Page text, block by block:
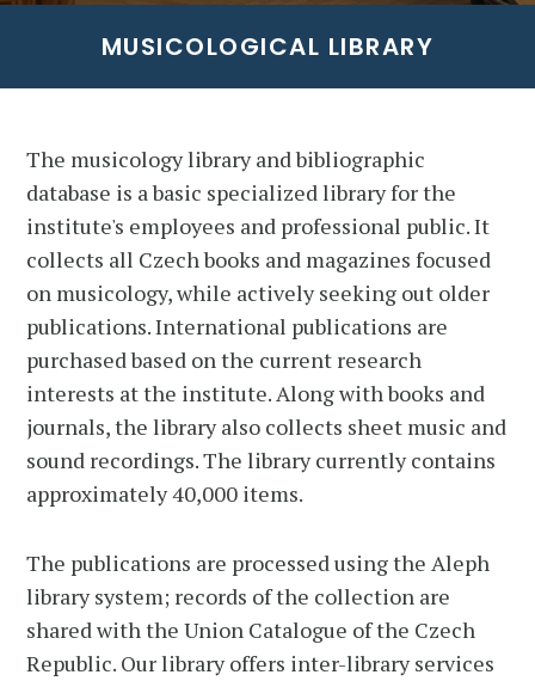
MUSICOLOGICAL LIBRARY
The musicology library and bibliographic
database is a basic specialized library for the
institute's employees and professional public. It
collects all Czech books and magazines focused
on musicology, while actively seeking out older
publications. International publications are
purchased based on the current research
interests at the institute. Along with books and
journals, the library also collects sheet music and
sound recordings. The library currently contains
approximately 40,000 items.
The publications are processed using the Aleph
library system; records of the collection are
shared with the Union Catalogue of the Czech
Republic. Our library offers inter-library services